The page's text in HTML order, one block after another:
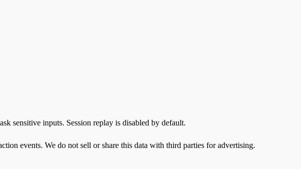
sensitive inputs. Session replay is disabled by default.
events. We do not sell or share this data with third parties for advertising.